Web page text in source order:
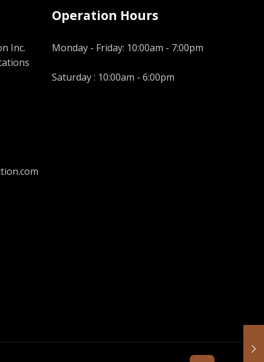
Inc.
Operation Hours
Monday - Friday: 10:00am - 7:00pm
Saturday : 10:00am - 6:00pm